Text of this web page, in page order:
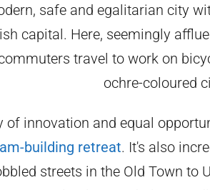
safe and egalitarian city
capital. Here, seemingly
travel to work on
ochre-coloured
of innovation and equal
building retreat. It's also
streets in the Old Town to